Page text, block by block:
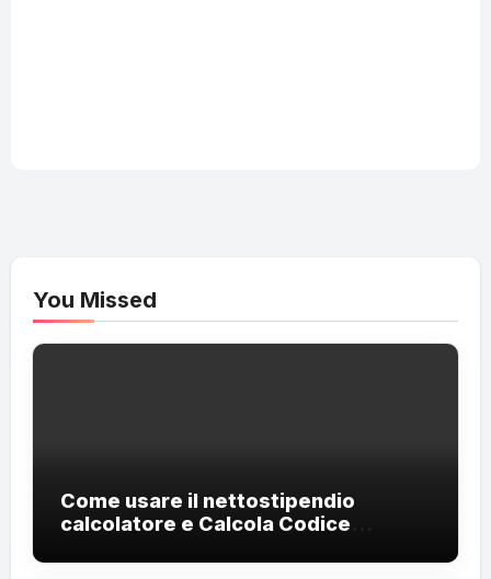
You Missed
Come usare il nettostipendio
calcolatore e Calcola Codice